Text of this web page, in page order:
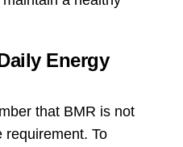
Energy
that BMR is not
requirement. To